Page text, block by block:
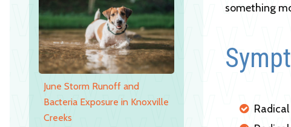
June Storm Runoff and
Bacteria Exposure in Knoxville
Creeks
something